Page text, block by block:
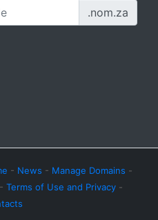
.nom.za
- News - Manage Domains -
- Terms of Use and Privacy -